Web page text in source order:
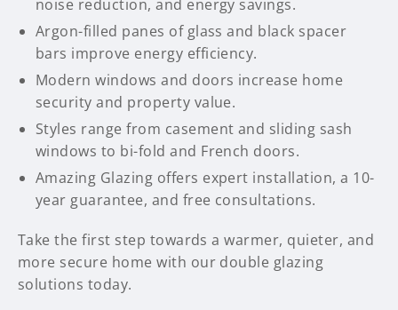
noise reduction, and energy savings.
Argon-filled panes of glass and black spacer
bars improve energy efficiency.
Modern windows and doors increase home
security and property value.
Styles range from casement and sliding sash
windows to bi-fold and French doors.
Amazing Glazing offers expert installation, a 10-
year guarantee, and free consultations.
Take the first step towards a warmer, quieter, and
more secure home with our double glazing
solutions today.